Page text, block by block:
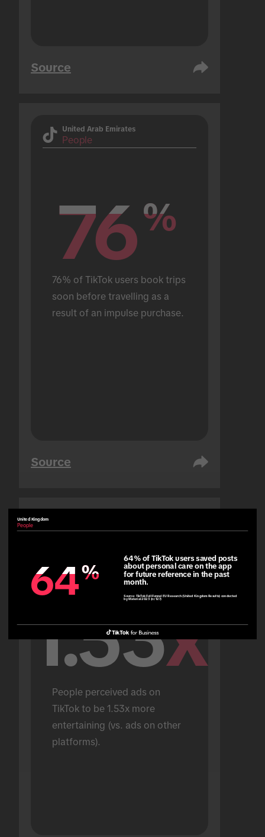
Source
United Arab Emirates
People
76%
76%
76% of TikTok users book trips
soon before travelling as a
result of an impulse purchase.
Source
People
1.53x
People perceived ads on
TikTok to be 1.53x more
entertaining (vs. ads on other
platforms).
United Kingdom
People
64%
64%
64% of TikTok users saved posts
about personal care on the app
for future reference in the past
month.
Source: TikTok Full Funnel EU Research (United Kingdom Results) conducted
by Material 2023 (n=127)